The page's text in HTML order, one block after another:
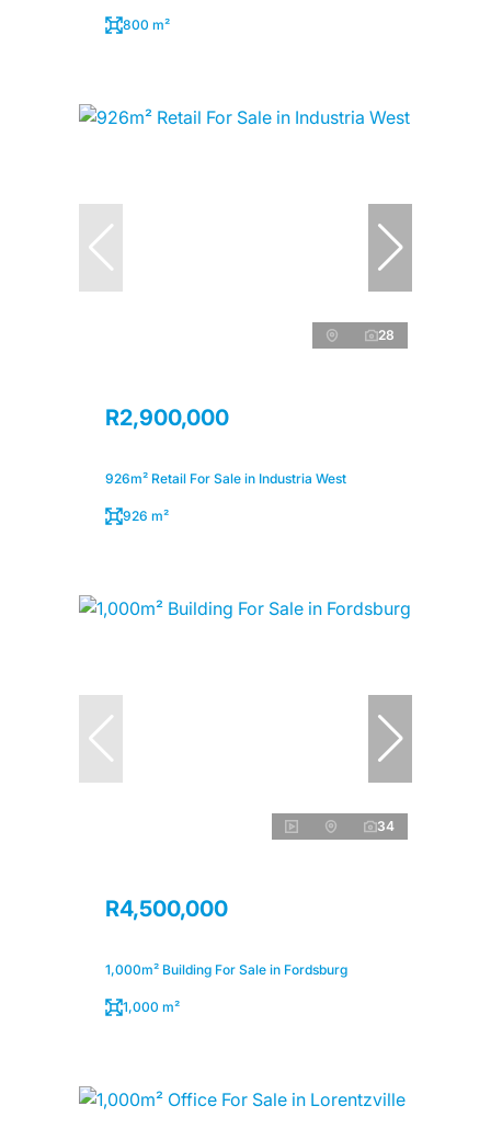
800 m²
28
R2,900,000
926m² Retail For Sale in Industria West
926 m²
34
R4,500,000
1,000m² Building For Sale in Fordsburg
1,000 m²